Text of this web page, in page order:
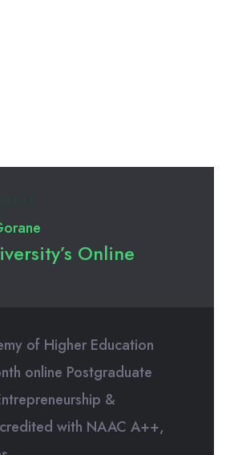
Online
of Higher Education
online Postgraduate
&
with NAAC A++,